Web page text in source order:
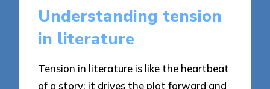
Understanding tension
in literature
Tension in literature is like the heartbeat
of a story; it drives the plot forward and